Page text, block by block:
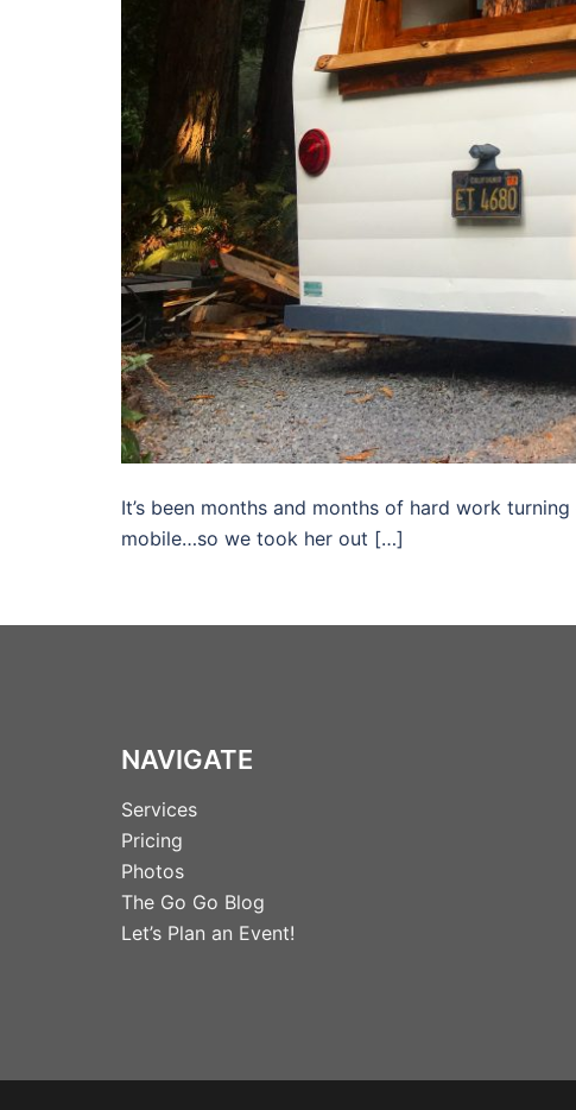
It’s been months and months of hard work
mobile…so we took her out […]
NAVIGATE
Services
Pricing
Photos
The Go Go Blog
Let’s Plan an Event!